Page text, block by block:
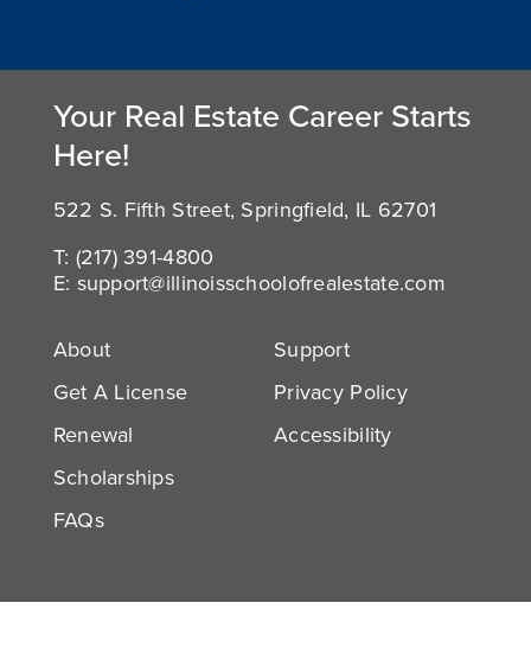
Your Real Estate Career Starts
Here!
522 S. Fifth Street, Springfield, IL 62701
T: (217) 391-4800
E: support@illinoisschoolofrealestate.com
About
Get A License
Renewal
Scholarships
FAQs
Support
Privacy Policy
Accessibility